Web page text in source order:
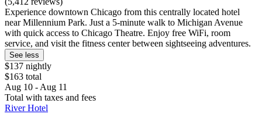
Experience downtown Chicago from this centrally located hotel
near Millennium Park. Just a 5-minute walk to Michigan Avenue
with quick access to Chicago Theatre. Enjoy free WiFi, room
service, and visit the fitness center between sightseeing adventures.
See less
$137 nightly
$163 total
Aug 10 - Aug 11
Total with taxes and fees
River Hotel